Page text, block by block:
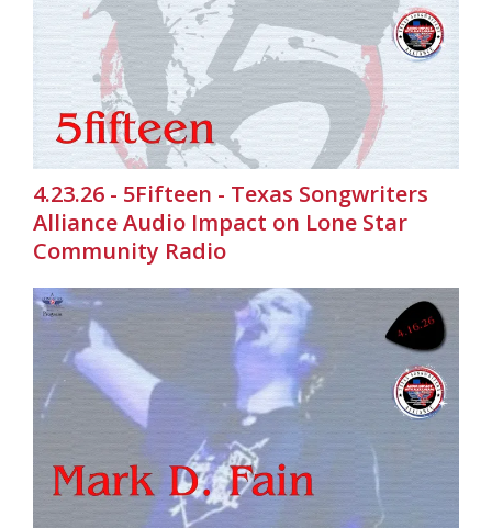
4.23.26 - 5Fifteen - Texas Songwriters
Alliance Audio Impact on Lone Star
Community Radio